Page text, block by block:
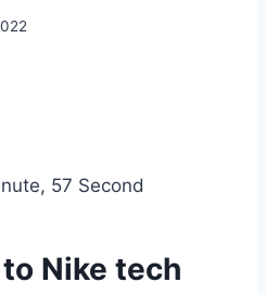
57 Second
Nike tech